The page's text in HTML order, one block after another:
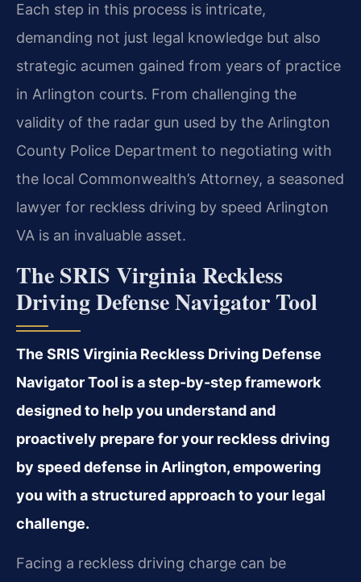
Each step in this process is intricate,
demanding not just legal knowledge but also
strategic acumen gained from years of practice
in Arlington courts. From challenging the
validity of the radar gun used by the Arlington
County Police Department to negotiating with
the local Commonwealth’s Attorney, a seasoned
lawyer for reckless driving by speed Arlington
VA is an invaluable asset.
The SRIS Virginia Reckless
Driving Defense Navigator Tool
The SRIS Virginia Reckless Driving Defense
Navigator Tool is a step-by-step framework
designed to help you understand and
proactively prepare for your reckless driving
by speed defense in Arlington, empowering
you with a structured approach to your legal
challenge.
Facing a reckless driving charge can be